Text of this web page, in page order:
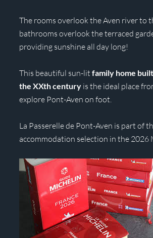
The rooms overlook the Aven river to
bathrooms overlook the terraced
providing sunshine all day long!
This beautiful sun-lit family home
the XXth century is the ideal place
explore Pont-Aven on foot.
La Passerelle de Pont-Aven is part of
accommodation selection in the 2026